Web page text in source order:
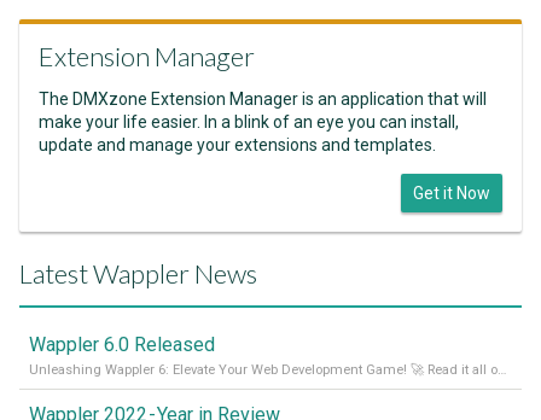
Extension Manager
The DMXzone Extension Manager is an application that will
make your life easier. In a blink of an eye you can install,
update and manage your extensions and templates.
Get it Now
Latest Wappler News
Wappler 6.0 Released
Unleashing Wappler 6: Elevate Your Web Development Game! 🚀 Read it all on our Medium Blog
Wappler 2022 - Year in Review